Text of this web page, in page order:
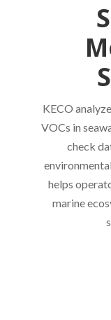
KECO
VOCs in
check
helps
marine